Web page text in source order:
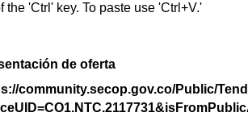
the 'Ctrl' key. To paste use 'Ctrl+V.'
de oferta
community.secop.gov.co/Public/